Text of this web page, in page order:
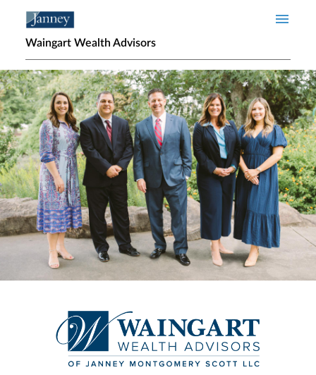
Waingart Wealth Advisors
Home page hero banner